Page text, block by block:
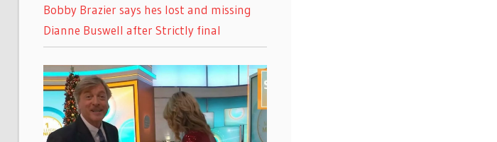
Bobby Brazier says hes lost and missing
Dianne Buswell after Strictly final